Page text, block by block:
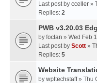
Last post by cceller »
Replies: 2
PWB v3.20.03
by foclan » Wed Feb
Last post by Scott »
Replies: 5
Website
by wpltechstaff» Thu